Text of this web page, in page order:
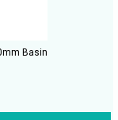
Basin